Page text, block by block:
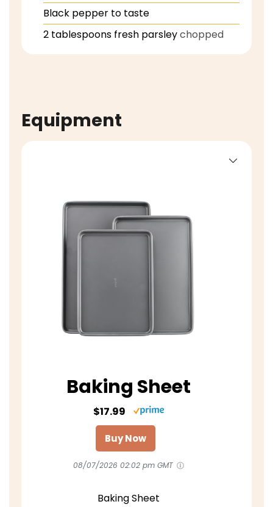
Black pepper to taste
2 tablespoons fresh parsleychopped
Equipment
Baking Sheet
$17.99
Buy Now
08/07/2026 02:02 pm GMT
Baking Sheet